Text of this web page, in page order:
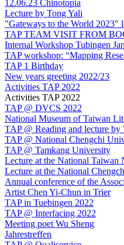
12.06.23 Chinotopia
Lecture by Tong Yali
"Gateways to the World 2023"
TAP TEAM VISIT FROM
Internal Workshop Tubingen
TAP workshop: “Mapping
TAP 1 Birthday
New years greeting 2022/23
Activities TAP 2022
Activities TAP 2022
TAP @ DVCS 2022
National Museum of Taiwan
TAP @ Reading and lecture
TAP @ National Chengchi
TAP @ Tamkang University
Lecture at the National Taiwan
Lecture at the National
Annual conference of the
Artist Chen Yi-Chun in Trier
TAP in Tuebingen 2022
TAP @ Interfacing 2022
Meeting poet Wu Sheng
Jahrestreffen